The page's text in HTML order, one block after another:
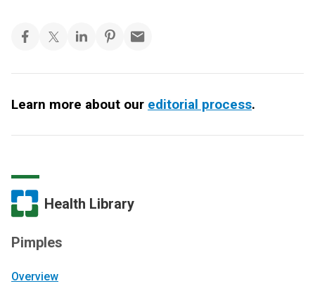
Learn more about our editorial process.
Health Library
Pimples
Overview